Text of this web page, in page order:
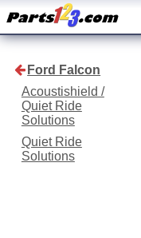
Ford Falcon
Acoustishield /
Quiet Ride
Solutions
Quiet Ride
Solutions